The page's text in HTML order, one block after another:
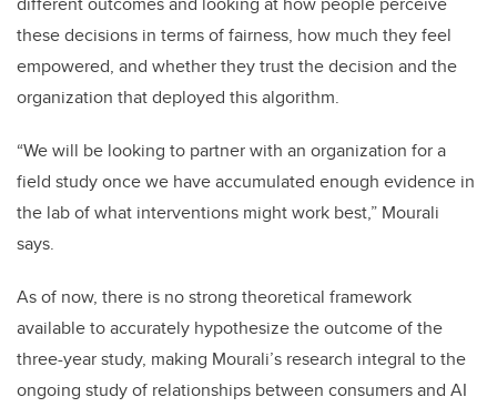
these decisions in terms of fairness, how much they feel
empowered, and whether they trust the decision and the
organization that deployed this algorithm.
“We will be looking to partner with an organization for a
field study once we have accumulated enough evidence in
the lab of what interventions might work best,” Mourali
says.
As of now, there is no strong theoretical framework
available to accurately hypothesize the outcome of the
three-year study, making Mourali’s research integral to the
ongoing study of relationships between consumers and AI